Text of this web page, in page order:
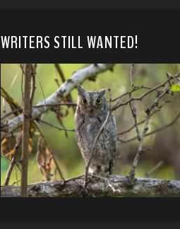
WRITERS STILL WANTED!